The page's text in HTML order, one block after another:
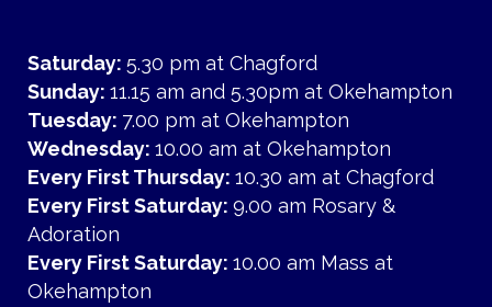
Saturday: 5.30 pm at Chagford
Sunday: 11.15 am and 5.30pm at Okehampton
Tuesday: 7.00 pm at Okehampton
Wednesday: 10.00 am at Okehampton
Every First Thursday: 10.30 am at Chagford
Every First Saturday: 9.00 am Rosary &
Adoration
Every First Saturday: 10.00 am Mass at
Okehampton